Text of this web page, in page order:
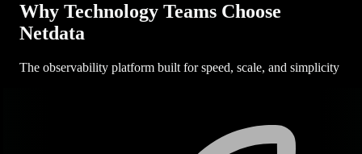
Why Technology Teams Choose
Netdata
The observability platform built for speed, scale, and simplicity